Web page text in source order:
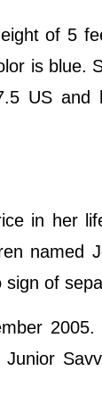
of 5
is blue.
US
in her
named
of